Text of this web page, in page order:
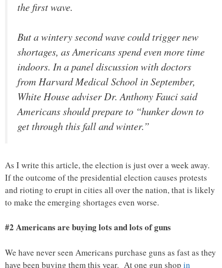
the first wave.
But a wintery second wave could trigger new
shortages, as Americans spend even more time
indoors. In a panel discussion with doctors
from Harvard Medical School in September,
White House adviser Dr. Anthony Fauci said
Americans should prepare to “hunker down to
get through this fall and winter.”
As I write this article, the election is just over a week away.
If the outcome of the presidential election causes protests
and rioting to erupt in cities all over the nation, that is likely
to make the emerging shortages even worse.
#2 Americans are buying lots and lots of guns
We have never seen Americans purchase guns as fast as they
have been buying them this year. At one gun shop in